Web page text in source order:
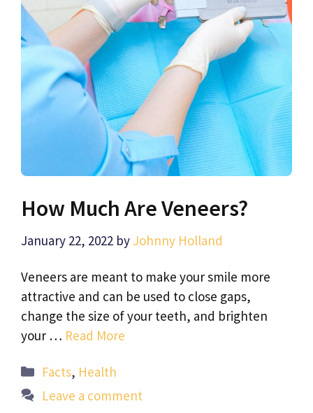
How Much Are Veneers?
January 22, 2022 by Johnny Holland
Veneers are meant to make your smile more
attractive and can be used to close gaps,
change the size of your teeth, and brighten
your … Read More
Categories
Facts, Health
Leave a comment